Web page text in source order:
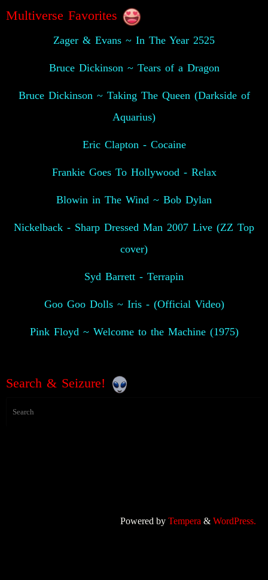
Multiverse Favorites
Zager & Evans ~ In The Year 2525
Bruce Dickinson ~ Tears of a Dragon
Bruce Dickinson ~ Taking The Queen (Darkside of
Aquarius)
Eric Clapton - Cocaine
Frankie Goes To Hollywood - Relax
Blowin in The Wind ~ Bob Dylan
Nickelback - Sharp Dressed Man 2007 Live (ZZ Top
cover)
Syd Barrett - Terrapin
Goo Goo Dolls ~ Iris - (Official Video)
Pink Floyd ~ Welcome to the Machine (1975)
Search & Seizure!
Powered by Tempera & WordPress.